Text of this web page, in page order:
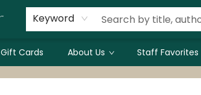
Keyword
Gift Cards About Us Staff Favorites